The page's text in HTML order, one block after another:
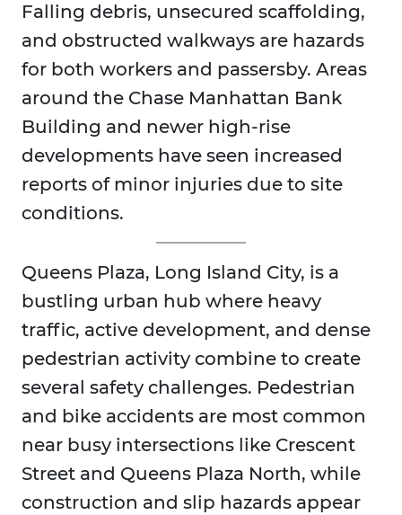
Falling debris, unsecured scaffolding,
and obstructed walkways are hazards
for both workers and passersby. Areas
around the Chase Manhattan Bank
Building and newer high-rise
developments have seen increased
reports of minor injuries due to site
conditions.
Queens Plaza, Long Island City, is a
bustling urban hub where heavy
traffic, active development, and dense
pedestrian activity combine to create
several safety challenges. Pedestrian
and bike accidents are most common
near busy intersections like Crescent
Street and Queens Plaza North, while
construction and slip hazards appear